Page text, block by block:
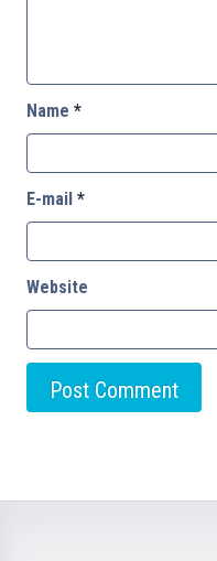
Name *
E-mail *
Website